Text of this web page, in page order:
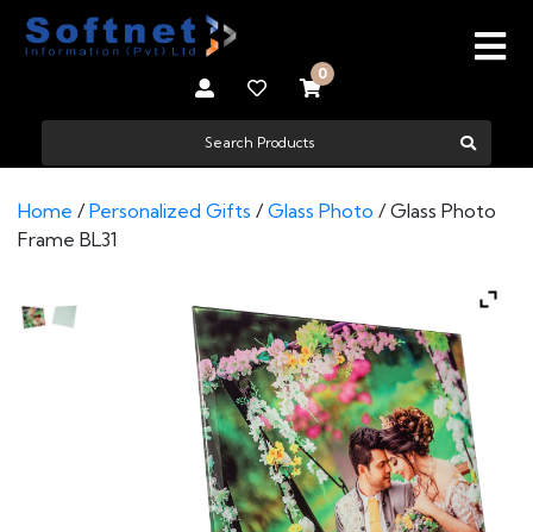
0
Home /Personalized Gifts /Glass Photo / Glass Photo
Frame BL31